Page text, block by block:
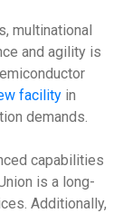
multinational
and agility is
facility in
demands.
capabilities
is a long-
Additionally,